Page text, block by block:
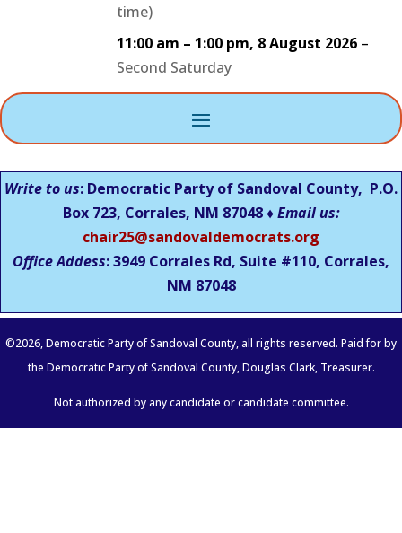
time)
11:00 am – 1:00 pm, 8 August 2026–
Second Saturday
Write to us: Democratic Party of Sandoval County, P.O.
Box 723, Corrales, NM 87048 ♦Email us:
chair25@sandovaldemocrats.org
Office Addess: 3949 Corrales Rd, Suite #110, Corrales,
NM 87048
©2026, Democratic Party of Sandoval County, all rights reserved. Paid for by
the Democratic Party of Sandoval County, Douglas Clark, Treasurer.
Not authorized by any candidate or candidate committee.